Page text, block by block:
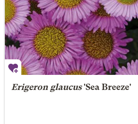
Erigeron glaucus'Sea Breeze'